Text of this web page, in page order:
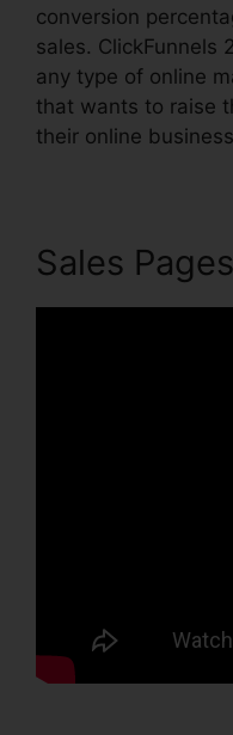
conversion
sales. ClickFunnels
any type of online
that wants to raise
their online
Sales Pages